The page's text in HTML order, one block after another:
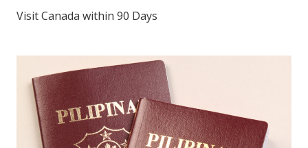
Visit Canada within 90 Days